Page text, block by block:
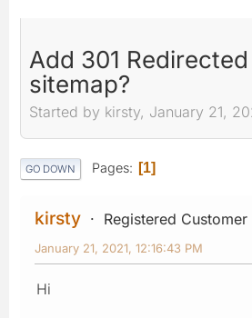
Add 301
sitemap?
Started by kirsty, January 21,
GO DOWN Pages 1
kirsty Registered Customer
January 21, 2021, 12:16:43 PM
Hi